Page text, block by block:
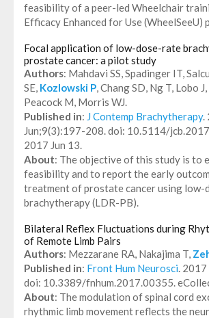
feasibility of a peer-led Wheelchair
Efficacy Enhanced for Use (WheelSeeU)
Focal application of low-dose-rate
prostate cancer: a pilot study
Authors: Mahdavi SS, Spadinger IT,
SE, Kozlowski P, Chang SD, Ng T, Lobo
Peacock M, Morris WJ.
Published in: J Contemp Brachytherapy.
Jun;9(3):197-208. doi: 10.5114/
2017 Jun 13.
About: The objective of this study is to
feasibility and to report the early
treatment of prostate cancer using low-
brachytherapy (LDR-PB).
Bilateral Reflex Fluctuations during
of Remote Limb Pairs
Authors: Mezzarane RA, Nakajima T,
Published in: Front Hum Neurosci.
doi: 10.3389/fnhum.2017.00355.
About: The modulation of spinal cord
rhythmic limb movement reflects the